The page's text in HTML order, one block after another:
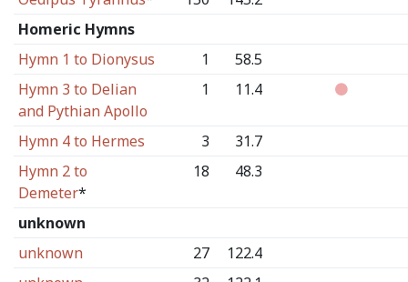
Homeric Hymns
Hymn 1 to Dionysus
1
58.5
Hymn 3 to Delian
and Pythian Apollo
1 11.4
Hymn 4 to Hermes 3
31.7
Hymn 2 to
Demeter*
18 48.3
unknown
unknown
27
122.4